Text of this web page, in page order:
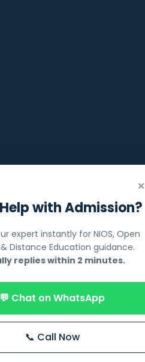
×
with Admission?
expert instantly for NIOS, Open
Distance Education guidance.
replies within 2 minutes.
💬 Chat on WhatsApp
📞 Call Now